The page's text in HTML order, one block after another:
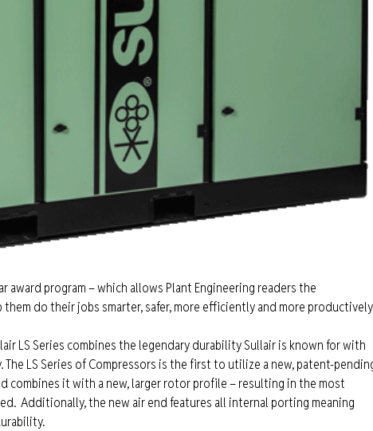
program – which allows Plant Engineering readers the
do their jobs smarter, safer, more efficiently and more
LS Series combines the legendary durability Sullair is known for with
LS Series of Compressors is the first to utilize a new, patent-
combines it with a new, larger rotor profile – resulting in the most
Additionally, the new air end features all internal porting meaning